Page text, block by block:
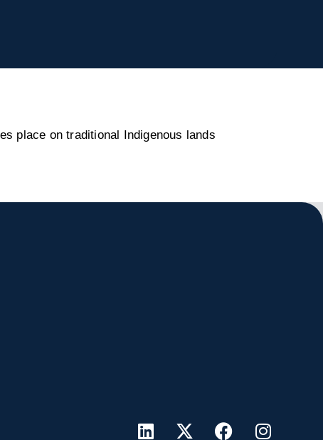
place on traditional Indigenous lands